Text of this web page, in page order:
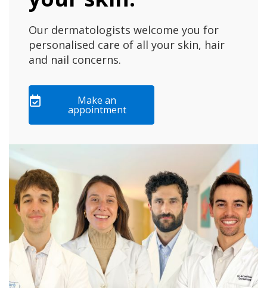
Our dermatologists welcome you for
personalised care of all your skin, hair
and nail concerns.
Make an
appointment